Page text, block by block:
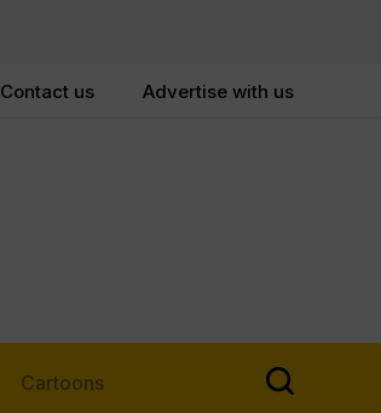
Contact us Advertise with us
Cartoons